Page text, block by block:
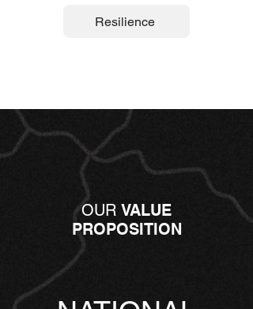
Resilience
OUR VALUE
PROPOSITION